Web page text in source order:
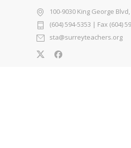
100-9030 King George
(604) 594-5353 | Fax (604)
sta@surreyteachers.org